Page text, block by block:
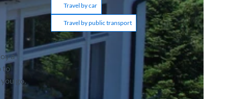
a
to
go.
Travel by car
Travel by public transport